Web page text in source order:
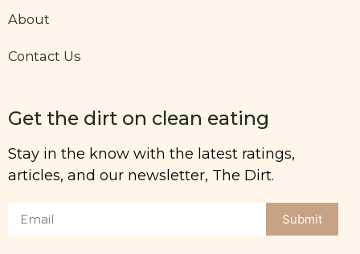
About
Contact Us
Get the dirt on clean eating
Stay in the know with the latest ratings,
articles, and our newsletter, The Dirt.
Submit